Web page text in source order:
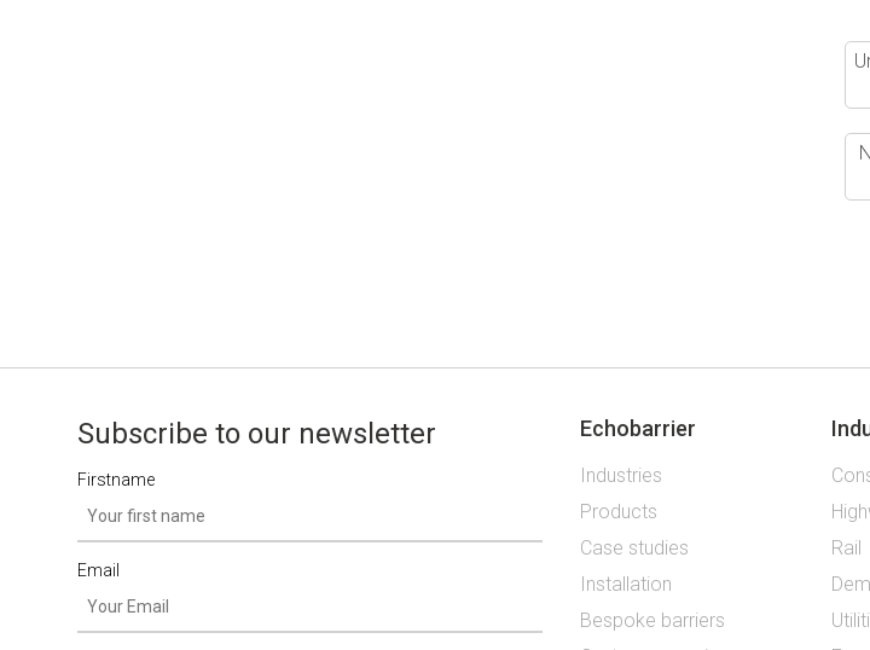
Subscribe to our newsletter
Firstname
Email
Echobarrier
Industries
Products
Case studies
Installation
Bespoke barriers
Rail